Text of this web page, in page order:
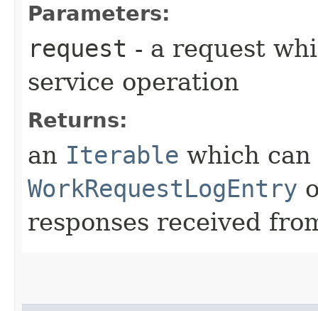
Parameters:
request - a request
service operation
Returns:
an Iterable which
WorkRequestLogEntry
responses received